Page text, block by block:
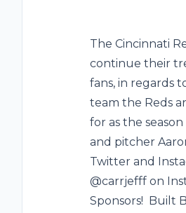
The Cincinnati
continue their
fans, in regards
team the Reds
for as the
and pitcher
Twitter and
@carrjefff on
Sponsors! Built